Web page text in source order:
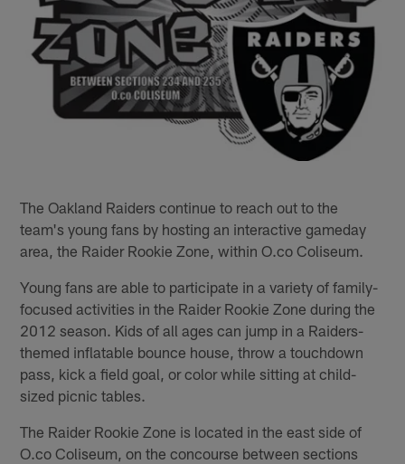
The Oakland Raiders continue to reach out to the
team's young fans by hosting an interactive gameday
area, the Raider Rookie Zone, within O.co Coliseum.
Young fans are able to participate in a variety of family-
focused activities in the Raider Rookie Zone during the
2012 season. Kids of all ages can jump in a Raiders-
themed inflatable bounce house, throw a touchdown
pass, kick a field goal, or color while sitting at child-
sized picnic tables.
The Raider Rookie Zone is located in the east side of
O.co Coliseum, on the concourse between sections